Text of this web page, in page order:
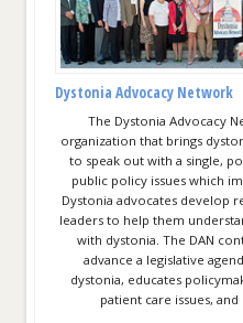
Dystonia Advocacy Network
The Dystonia Advocacy
organization that brings
to speak out with a single,
public policy issues which
Dystonia advocates develop
leaders to help them
with dystonia. The DAN
advance a legislative
dystonia, educates
patient care issues,